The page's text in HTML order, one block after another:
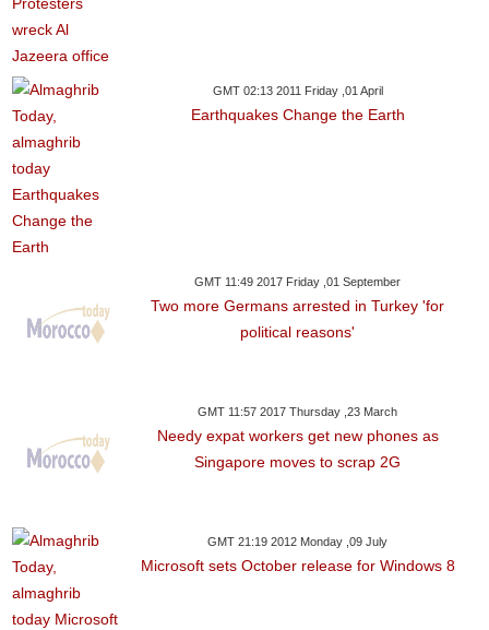
GMT 02:13 2011 Friday ,01 April
Earthquakes Change the Earth
GMT 11:49 2017 Friday ,01 September
Two more Germans arrested in Turkey 'for
political reasons'
GMT 11:57 2017 Thursday ,23 March
Needy expat workers get new phones as
Singapore moves to scrap 2G
GMT 21:19 2012 Monday ,09 July
Microsoft sets October release for Windows 8